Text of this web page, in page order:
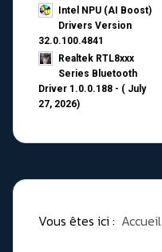
Intel NPU (AI Boost)
Drivers Version
32.0.100.4841
Realtek RTL8xxx
Series Bluetooth
Driver 1.0.0.188 - ( July
27, 2026)
Vous êtes ici : Accueil